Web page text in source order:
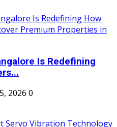
Is Redefining
2026 0